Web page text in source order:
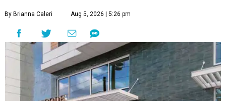
By Brianna Caleri Aug 5, 2026 | 5:26 pm